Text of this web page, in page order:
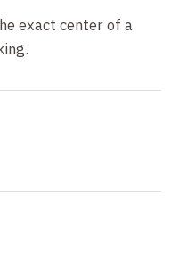
exact center of a